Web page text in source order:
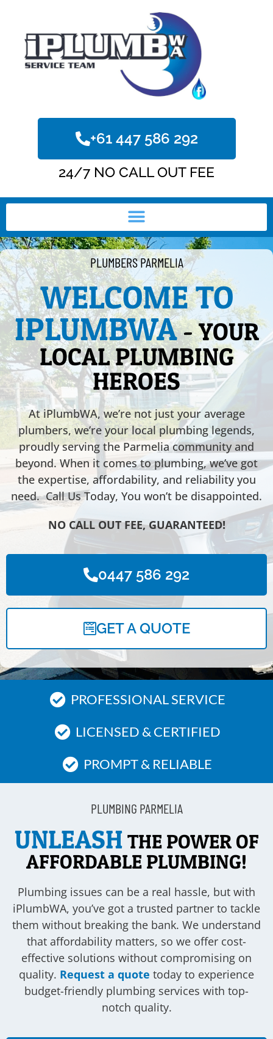
+61 447 586 292
24/7 NO CALL OUT FEE
PLUMBERS PARMELIA
WELCOME TO
IPLUMBWA- YOUR
LOCAL PLUMBING
HEROES
At iPlumbWA, we’re not just your average
plumbers, we’re your local plumbing legends,
proudly serving the Parmelia community and
beyond. When it comes to plumbing, we’ve got
the expertise, affordability, and reliability you
need. Call Us Today, You won’t be disappointed.
NO CALL OUT FEE, GUARANTEED!
0447 586 292
GET A QUOTE
PROFESSIONAL SERVICE
LICENSED & CERTIFIED
PROMPT & RELIABLE
PLUMBING PARMELIA
UNLEASH THE POWER OF
AFFORDABLE PLUMBING!
Plumbing issues can be a real hassle, but with
iPlumbWA, you’ve got a trusted partner to tackle
them without breaking the bank. We understand
that affordability matters, so we offer cost-
effective solutions without compromising on
quality. Request a quote today to experience
budget-friendly plumbing services with top-
notch quality.